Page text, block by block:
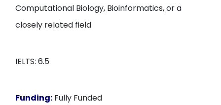
Computational Biology, Bioinformatics, or a
closely related field
IELTS: 6.5
Funding: Fully Funded